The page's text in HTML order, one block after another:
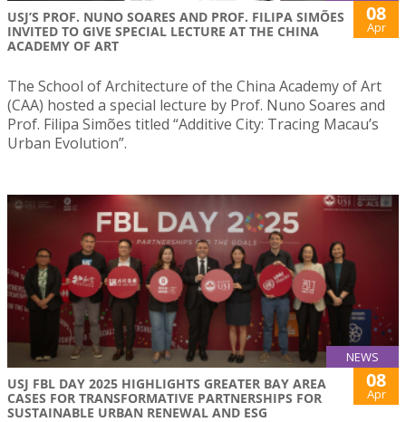
USJ’S PROF. NUNO SOARES AND PROF. FILIPA SIMÕES
INVITED TO GIVE SPECIAL LECTURE AT THE CHINA
ACADEMY OF ART
08
Apr
The School of Architecture of the China Academy of Art
(CAA) hosted a special lecture by Prof. Nuno Soares and
Prof. Filipa Simões titled “Additive City: Tracing Macau’s
Urban Evolution”.
NEWS
USJ FBL DAY 2025 HIGHLIGHTS GREATER BAY AREA
CASES FOR TRANSFORMATIVE PARTNERSHIPS FOR
SUSTAINABLE URBAN RENEWAL AND ESG
08
Apr